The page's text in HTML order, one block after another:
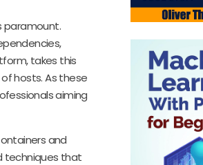
paramount.
takes this
hosts. As these
aiming
and
techniques that